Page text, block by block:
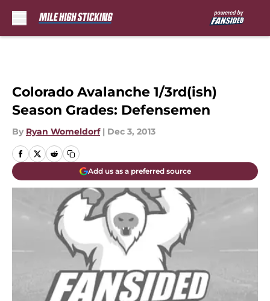
Colorado Avalanche 1/3rd(ish)
Season Grades: Defensemen
By Ryan Womeldorf | Dec 3, 2013
Add us as a preferred source